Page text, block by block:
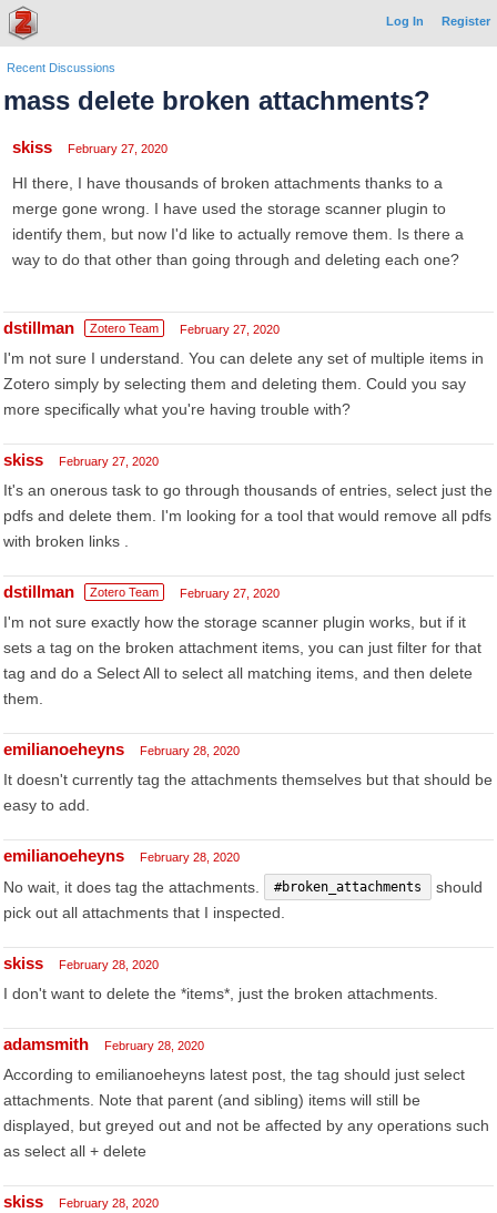
Log In Register
Recent Discussions
mass delete broken attachments?
skiss February 27, 2020
HI there, I have thousands of broken attachments thanks to a
merge gone wrong. I have used the storage scanner plugin to
identify them, but now I'd like to actually remove them. Is there a
way to do that other than going through and deleting each one?
dstillman Zotero Team February 27, 2020
I'm not sure I understand. You can delete any set of multiple items in
Zotero simply by selecting them and deleting them. Could you say
more specifically what you're having trouble with?
skiss February 27, 2020
It's an onerous task to go through thousands of entries, select just the
pdfs and delete them. I'm looking for a tool that would remove all pdfs
with broken links .
dstillman Zotero Team February 27, 2020
I'm not sure exactly how the storage scanner plugin works, but if it
sets a tag on the broken attachment items, you can just filter for that
tag and do a Select All to select all matching items, and then delete
them.
emilianoeheyns February 28, 2020
It doesn't currently tag the attachments themselves but that should be
easy to add.
emilianoeheyns February 28, 2020
No wait, it does tag the attachments. #broken_attachments
should
pick out all attachments that I inspected.
skiss February 28, 2020
I don't want to delete the *items*, just the broken attachments.
adamsmith February 28, 2020
According to emilianoeheyns latest post, the tag should just select
attachments. Note that parent (and sibling) items will still be
displayed, but greyed out and not be affected by any operations such
as select all + delete
skiss February 28, 2020